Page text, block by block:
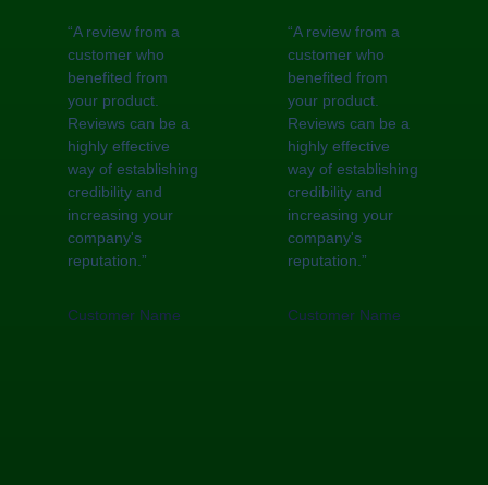
“A review from a
customer who
benefited from
your product.
Reviews can be a
highly effective
way of establishing
credibility and
increasing your
company's
reputation.”
Customer Name
“A review from a
customer who
benefited from
your product.
Reviews can be a
highly effective
way of establishing
credibility and
increasing your
company's
reputation.”
Customer Name